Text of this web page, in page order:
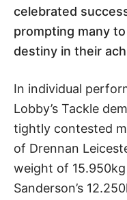
celebrated
prompting many
destiny in their
In individual
Lobby’s Tackle
tightly contested
of Drennan
weight of
Sanderson’s